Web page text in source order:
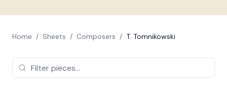
Home / Sheets / Composers / T. Tomnikowski